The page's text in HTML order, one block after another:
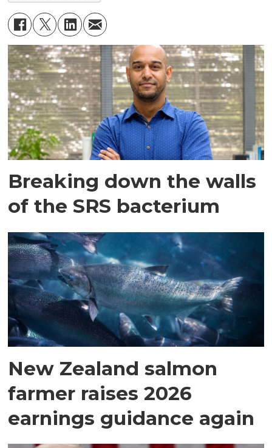
Breaking down the walls
of the SRS bacterium
New Zealand salmon
farmer raises 2026
earnings guidance again